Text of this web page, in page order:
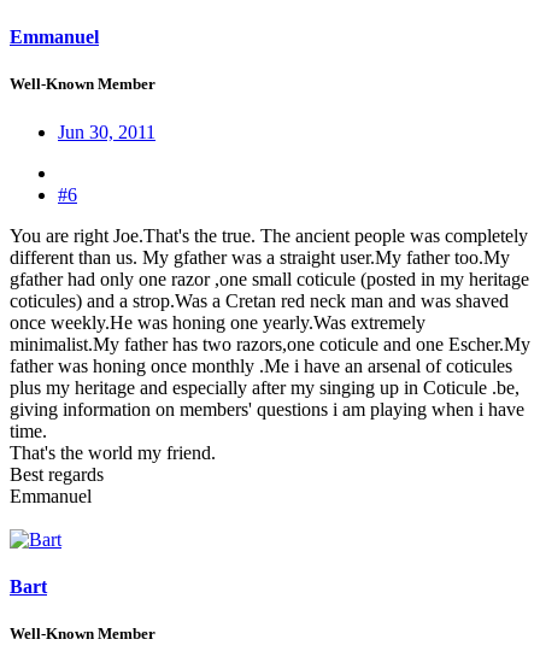
Emmanuel
Well-Known Member
Jun 30, 2011
#6
You are right Joe.That's the true. The ancient people was completely
different than us. My gfather was a straight user.My father too.My
gfather had only one razor ,one small coticule (posted in my heritage
coticules) and a strop.Was a Cretan red neck man and was shaved
once weekly.He was honing one yearly.Was extremely
minimalist.My father has two razors,one coticule and one Escher.My
father was honing once monthly .Me i have an arsenal of coticules
plus my heritage and especially after my singing up in Coticule .be,
giving information on members' questions i am playing when i have
time.
That's the world my friend.
Best regards
Emmanuel
Bart
Well-Known Member